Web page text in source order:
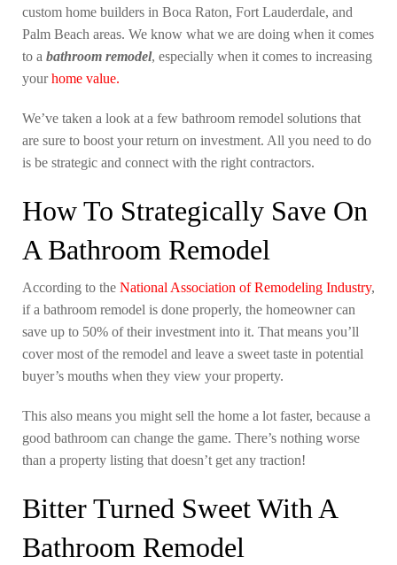
custom home builders in Boca Raton, Fort Lauderdale, and
Palm Beach areas. We know what we are doing when it comes
to a bathroom remodel, especially when it comes to increasing
yourhome value.
We’ve taken a look at a few bathroom remodel solutions that
are sure to boost your return on investment. All you need to do
is be strategic and connect with the right contractors.
How To Strategically Save On
A Bathroom Remodel
According to the National Association of Remodeling Industry,
if a bathroom remodel is done properly, the homeowner can
save up to 50% of their investment into it. That means you’ll
cover most of the remodel and leave a sweet taste in potential
buyer’s mouths when they view your property.
This also means you might sell the home a lot faster, because a
good bathroom can change the game. There’s nothing worse
than a property listing that doesn’t get any traction!
Bitter Turned Sweet With A
Bathroom Remodel